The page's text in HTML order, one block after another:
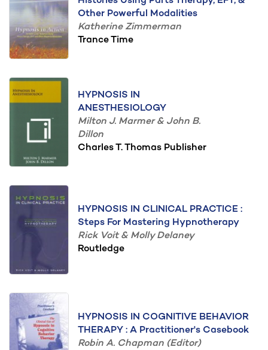
Other Powerful Modalities
Katherine Zimmerman
Trance Time
HYPNOSIS IN
ANESTHESIOLOGY
Milton J. Marmer & John B.
Dillon
Charles T. Thomas Publisher
HYPNOSIS IN CLINICAL PRACTICE :
Steps For Mastering Hypnotherapy
Rick Voit & Molly Delaney
Routledge
HYPNOSIS IN COGNITIVE BEHAVIOR
THERAPY : A Practitioner's Casebook
Robin A. Chapman (Editor)